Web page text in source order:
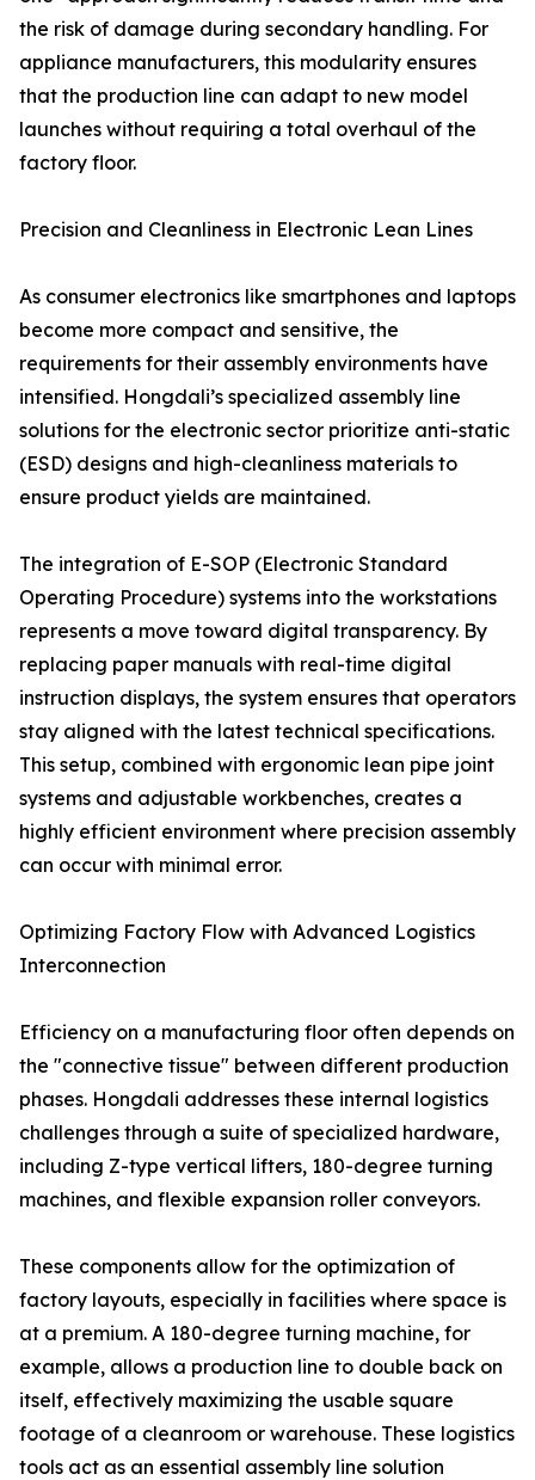
the risk of damage during secondary handling. For
appliance manufacturers, this modularity ensures
that the production line can adapt to new model
launches without requiring a total overhaul of the
factory floor.
Precision and Cleanliness in Electronic Lean Lines
As consumer electronics like smartphones and laptops
become more compact and sensitive, the
requirements for their assembly environments have
intensified. Hongdali’s specialized assembly line
solutions for the electronic sector prioritize anti-static
(ESD) designs and high-cleanliness materials to
ensure product yields are maintained.
The integration of E-SOP (Electronic Standard
Operating Procedure) systems into the workstations
represents a move toward digital transparency. By
replacing paper manuals with real-time digital
instruction displays, the system ensures that operators
stay aligned with the latest technical specifications.
This setup, combined with ergonomic lean pipe joint
systems and adjustable workbenches, creates a
highly efficient environment where precision assembly
can occur with minimal error.
Optimizing Factory Flow with Advanced Logistics
Interconnection
Efficiency on a manufacturing floor often depends on
the "connective tissue" between different production
phases. Hongdali addresses these internal logistics
challenges through a suite of specialized hardware,
including Z-type vertical lifters, 180-degree turning
machines, and flexible expansion roller conveyors.
These components allow for the optimization of
factory layouts, especially in facilities where space is
at a premium. A 180-degree turning machine, for
example, allows a production line to double back on
itself, effectively maximizing the usable square
footage of a cleanroom or warehouse. These logistics
tools act as an essential assembly line solution